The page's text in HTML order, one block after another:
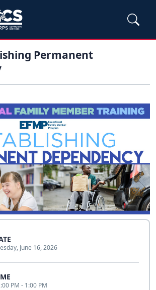
Permanent
June 16, 2026
PM - 1:00 PM